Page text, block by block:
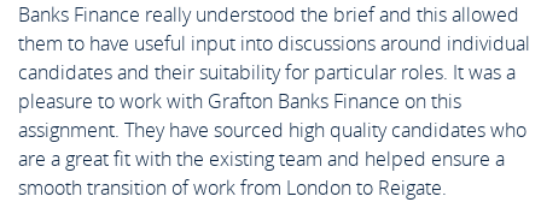
Banks Finance really understood the brief and this allowed
them to have useful input into discussions around individual
candidates and their suitability for particular roles. It was a
pleasure to work with Grafton Banks Finance on this
assignment. They have sourced high quality candidates who
are a great fit with the existing team and helped ensure a
smooth transition of work from London to Reigate.